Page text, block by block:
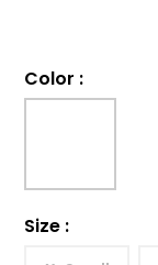
Color :
Size :